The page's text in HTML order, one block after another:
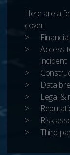
Here are a
cover:
Access
incident
Data
Legal &
Risk
Third-